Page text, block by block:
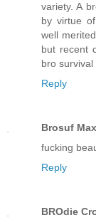
variety. A
by virtue
well
but recent
bro survival
Reply
Brosuf
fucking
Reply
BROdie